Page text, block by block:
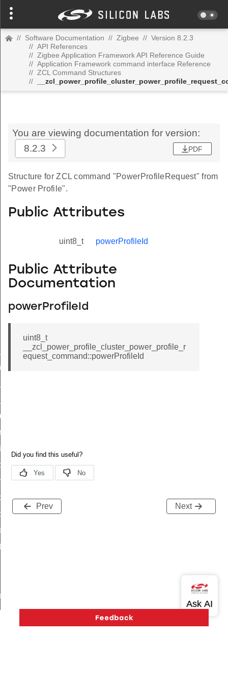
// Software Documentation // Zigbee // Version 8.2.3
// API References
// Zigbee Application Framework API Reference Guide
// Application Framework command interface Reference
// ZCL Command Structures
//
You are viewing documentation for version:
8.2.3
PDF
Structure for ZCL command "PowerProfileRequest" from
"Power Profile".
Public Attributes
uint8_t powerProfileId
Public Attribute
Documentation
powerProfileId
uint8_t
__zcl_power_profile_cluster_power_profile_r
equest_command::powerProfileId
Prev Next